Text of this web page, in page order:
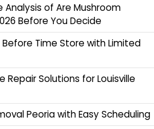
of Are Mushroom
Before You Decide
Time Store with Limited
Repair Solutions for Louisville
Peoria with Easy Scheduling